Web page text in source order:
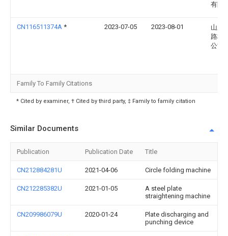
有限
CN116511374A * 2023-07-05 2023-08-01
山东
路桥
公司
Family To Family Citations
* Cited by examiner, † Cited by third party, ‡ Family to family citation
Similar Documents
Publication Publication Date Title
CN212884281U 2021-04-06 Circle folding machine
CN212285382U 2021-01-05
A steel plate
straightening machine
CN209986079U 2020-01-24
Plate discharging and
punching device